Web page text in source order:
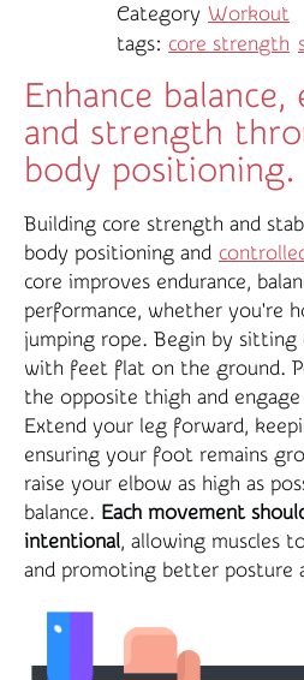
Category Workout
tags: core strength
Enhance balance,
and strength
body positioning.
Building core strength and
body positioning and
core improves endurance,
performance, whether you're
jumping rope. Begin by sitting
with feet flat on the ground.
the opposite thigh and
Extend your leg forward,
ensuring your foot remains
raise your elbow as high as
balance. Each movement
intentional, allowing muscles
and promoting better posture